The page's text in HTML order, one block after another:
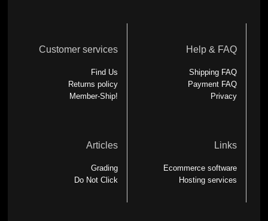
Customer services
Find Us
Returns policy
Member-Ship!
Help & FAQ
Shipping FAQ
Payment FAQ
Privacy
Articles
Grading
Do Not Click
Links
Ecommerce software
Hosting services